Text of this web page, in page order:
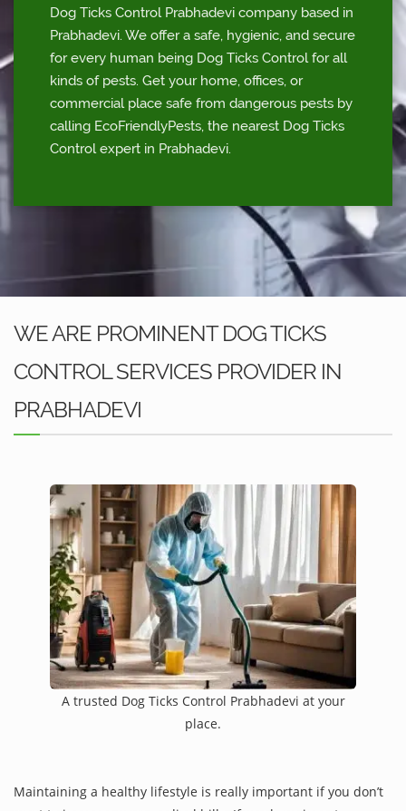
Dog Ticks Control Prabhadevi company based in
Prabhadevi. We offer a safe, hygienic, and secure
for every human being Dog Ticks Control for all
kinds of pests. Get your home, offices, or
commercial place safe from dangerous pests by
calling EcoFriendlyPests, the nearest Dog Ticks
Control expert in Prabhadevi.
WE ARE PROMINENT DOG TICKS
CONTROL SERVICES PROVIDER IN
PRABHADEVI
A trusted Dog Ticks Control Prabhadevi at your
place.
Maintaining a healthy lifestyle is really important if you don’t